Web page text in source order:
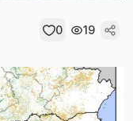
0 19